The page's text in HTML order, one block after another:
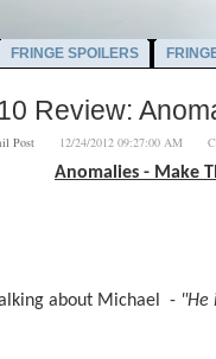
FRINGE SPOILERS
Review:
Post 12/24/2012 09:27:00 AM
Anomalies - Make
about Michael  - "He